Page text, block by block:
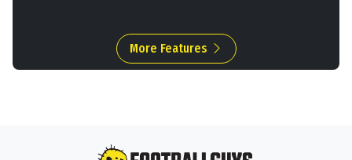
More Features